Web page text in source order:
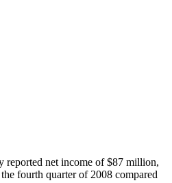
reported net income of $87 million,
fourth quarter of 2008 compared